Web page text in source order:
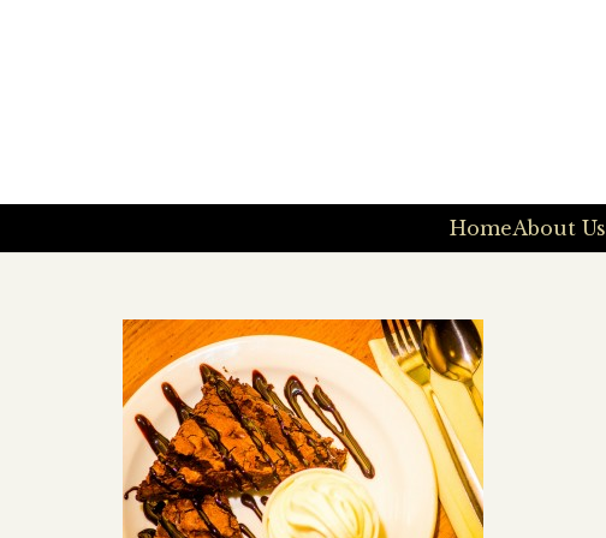
HomeAbout Us